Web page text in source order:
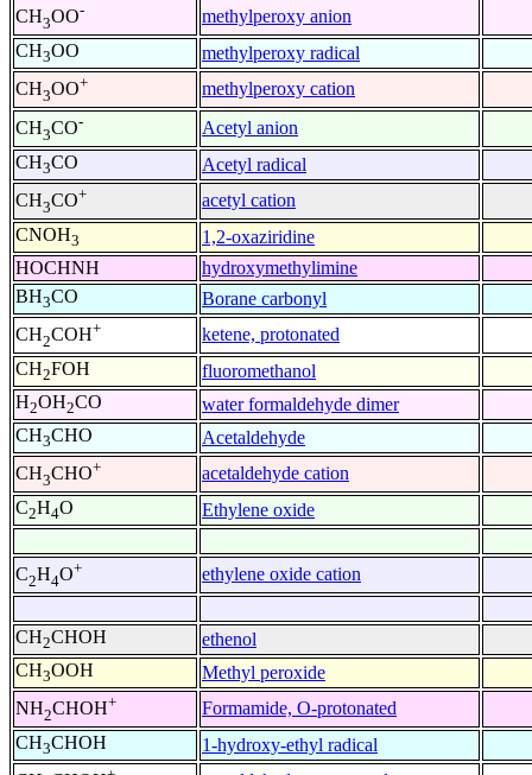
CH3OO-
methylperoxy anion
CH3OO
methylperoxy radical
CH3OO+
methylperoxy cation
CH3CO-
Acetyl anion
CH3CO
Acetyl radical
CH3CO+
acetyl cation
CNOH3
1,2-oxaziridine
HOCHNH
hydroxymethylimine
BH3CO
Borane carbonyl
CH2COH+
ketene, protonated
CH2FOH
fluoromethanol
H2OH2CO
water formaldehyde dimer
CH3CHO
Acetaldehyde
CH3CHO+
acetaldehyde cation
C2H4O Ethylene oxide
C2H4O+ ethylene oxide cation
CH2CHOH
ethenol
CH3OOH
Methyl peroxide
NH2CHOH+
Formamide, O-protonated
CH3CHOH
1-hydroxy-ethyl radical